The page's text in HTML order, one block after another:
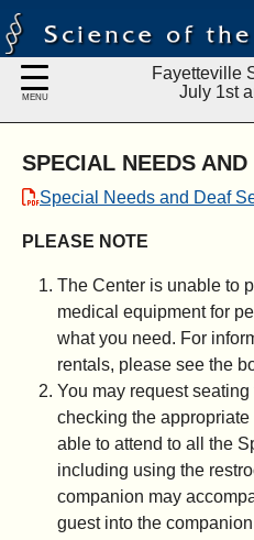
MENU
Fayetteville
July 1st
SPECIAL NEEDS
Special Needs and Deaf
PLEASE NOTE
The Center is unable to
medical equipment for
what you need. For
rentals, please see the
You may request
checking the
able to attend to all the
including using the
companion may
guest into the